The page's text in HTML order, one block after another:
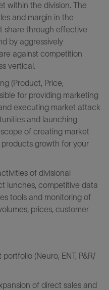
within the division. The
and margin in the
share through effective
by aggressively
against competition
vertical.
(Product, Price,
for providing marketing
executing market attack
and launching
of creating market
growth for your
of divisional
lunches, competitive data
tools and monitoring of
prices, customer
(Neuro, ENT, P&R/
of direct sales and